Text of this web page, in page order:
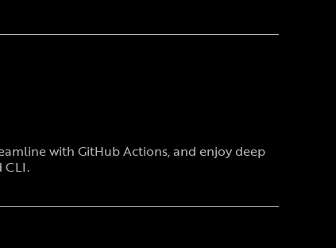
with GitHub Actions, and enjoy deep
CLI.